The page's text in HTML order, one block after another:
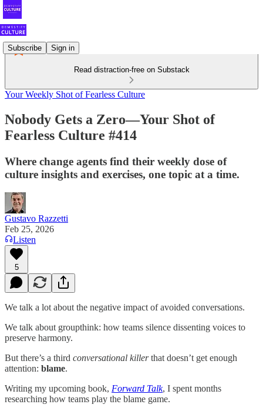
Subscribe Sign in
Read distraction-free on Substack
Your Weekly Shot of Fearless Culture
Nobody Gets a Zero—Your Shot of
Fearless Culture #414
Where change agents find their weekly dose of
culture insights and exercises, one topic at a time.
Gustavo Razzetti
Feb 25, 2026
Listen
5
We talk a lot about the negative impact of avoided conversations.
We talk about groupthink: how teams silence dissenting voices to
preserve harmony.
But there’s a third conversational killerthat doesn’t get enough
attention: blame.
Writing my upcoming book, Forward Talk, I spent months
researching how teams play the blame game.